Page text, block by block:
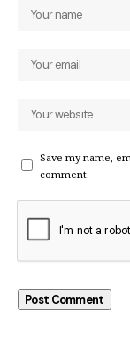
Save my name,
comment.